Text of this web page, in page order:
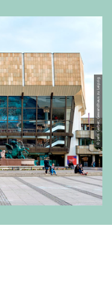
© Jens Gerber, Gewandhaus zu Leipzig